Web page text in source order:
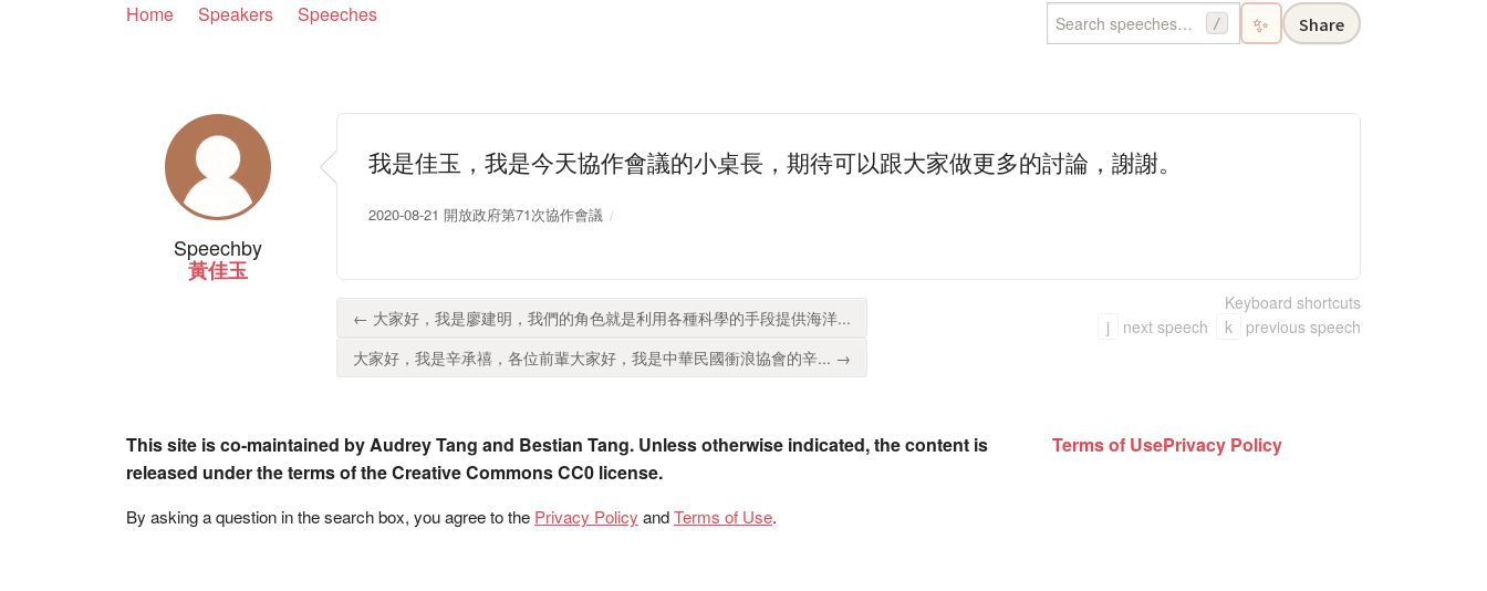
Home Speakers Speeches / ✨ Share
Speechby
黃佳玉
我是佳玉，我是今天協作會議的小桌長，期待可以跟大家做更多的討論，謝謝。
2020-08-21 開放政府第71次協作會議
← 大家好，我是廖建明，我們的角色就是利用各種科學的手段提供海洋...
大家好，我是辛承禧，各位前輩大家好，我是中華民國衝浪協會的辛... →
Keyboard shortcuts
j
next speech k previous speech
This site is co-maintained by Audrey Tang and Bestian Tang. Unless otherwise indicated, the content is
released under the terms of the Creative Commons CC0 license.
By asking a question in the search box, you agree to the Privacy Policy andTerms of Use.
Terms of UsePrivacy Policy